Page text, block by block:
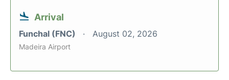
Arrival
Funchal (FNC) August 02, 2026
Madeira Airport